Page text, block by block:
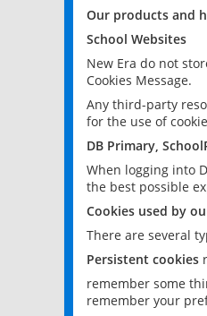
Our products and
School Websites
New Era do not
Cookies Message.
Any third-party
for the use of
DB Primary,
When logging into
the best possible
Cookies used by
There are several
Persistent cookies
remember some
remember your